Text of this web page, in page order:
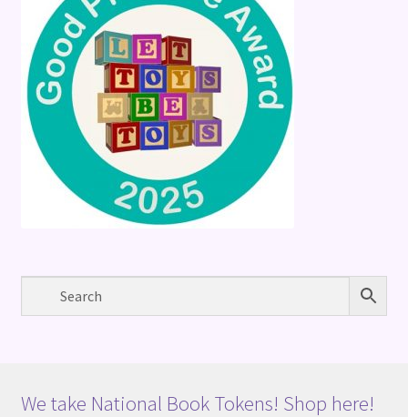
We take National Book Tokens! Shop here!